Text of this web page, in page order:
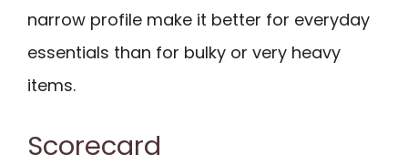
narrow profile make it better for everyday
essentials than for bulky or very heavy
items.
Scorecard